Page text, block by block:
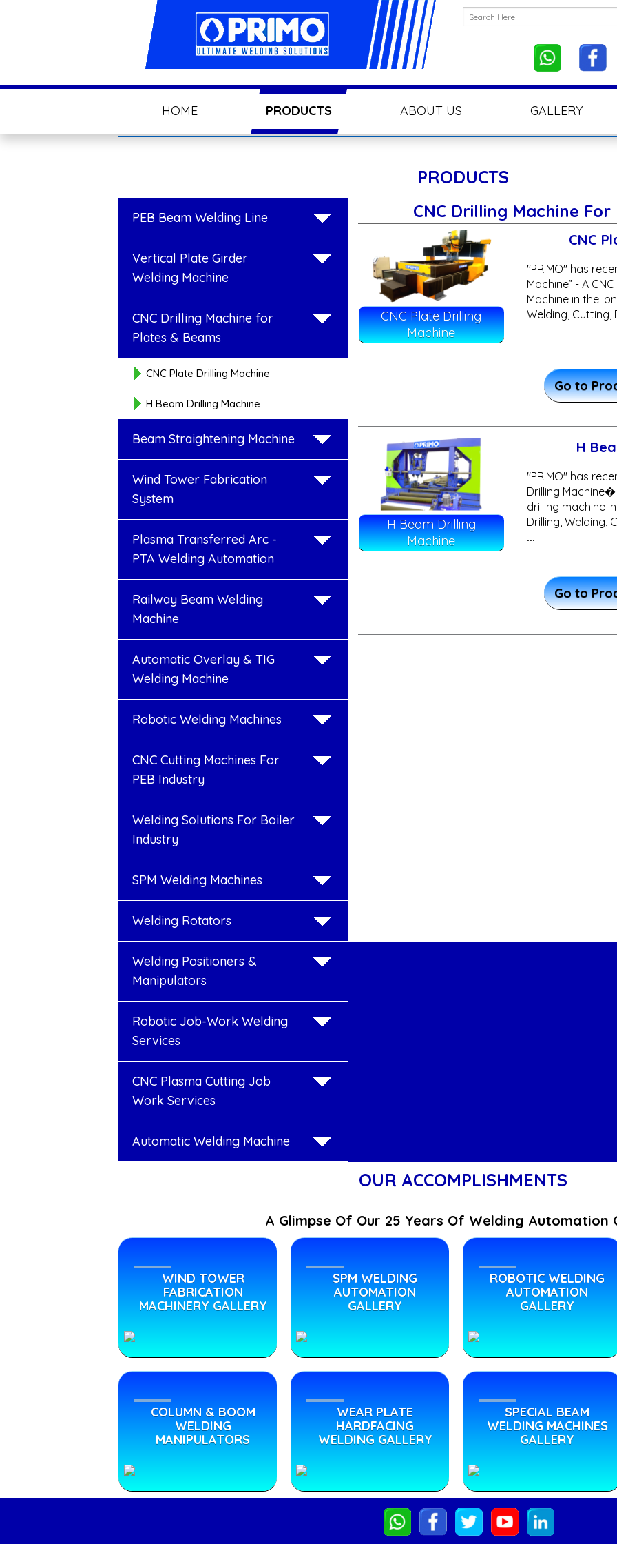
HOME PRODUCTS ABOUT US GALLERY
PRODUCTS
PEB Beam Welding Line
Vertical Plate Girder
Welding Machine
CNC Drilling Machine for
Plates & Beams
CNC Plate Drilling Machine
H Beam Drilling Machine
Beam Straightening Machine
Wind Tower Fabrication
System
Plasma Transferred Arc -
PTA Welding Automation
Railway Beam Welding
Machine
Automatic Overlay & TIG
Welding Machine
Robotic Welding Machines
CNC Cutting Machines For
PEB Industry
Welding Solutions For Boiler
Industry
SPM Welding Machines
Welding Rotators
Welding Positioners &
Manipulators
Robotic Job-Work Welding
Services
CNC Plasma Cutting Job
Work Services
Automatic Welding Machine
CNC Drilling Machine
CNC Plate Drilling
Machine
CNC
"PRIMO" has
Machine” - A
Machine in the
Welding, Cutting,
Go to
H Beam Drilling
Machine
H
"PRIMO" has
Drilling
drilling machine
Drilling, Welding,
...
Go to
OUR ACCOMPLISHMENTS
A Glimpse Of Our 25 Years Of Welding Automation
WIND TOWER
FABRICATION
MACHINERY GALLERY
SPM WELDING
AUTOMATION
GALLERY
ROBOTIC WELDING
AUTOMATION
GALLERY
COLUMN & BOOM
WELDING
MANIPULATORS
WEAR PLATE
HARDFACING
WELDING GALLERY
SPECIAL BEAM
WELDING MACHINES
GALLERY